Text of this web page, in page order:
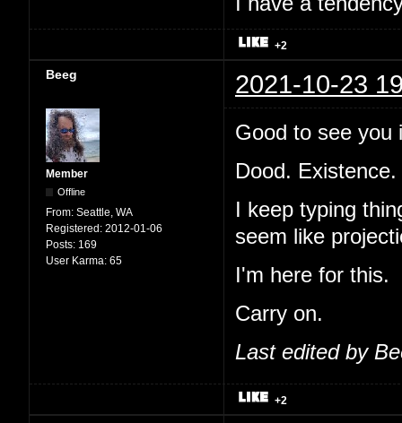
+2
Beeg 2021-10-23
Member
Offline
From: Seattle, WA
Registered: 2012-01-06
Posts: 169
User Karma: 65
Good to see you
Dood. Existence.
I keep typing
seem like
I'm here for this.
Carry on.
Last edited by
+2